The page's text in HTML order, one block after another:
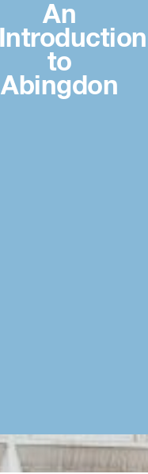
An
Introduction
to
Abingdon